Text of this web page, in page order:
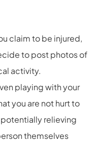
claim to be injured,
to post photos of
activity.
playing with your
you are not hurt to
relieving
themselves